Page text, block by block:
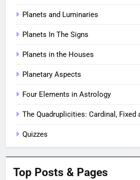
Planets and Luminaries
Planets In The Signs
Planets in the Houses
Planetary Aspects
Four Elements in Astrology
The Quadruplicities: Cardinal, Fixed
Quizzes
Top Posts & Pages